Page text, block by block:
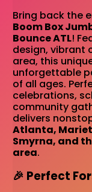
Bring back the
Boom Box
Bounce ATL!
design, vibrant
area, this
unforgettable
of all ages.
celebrations,
community
delivers
Atlanta,
Smyrna, and
area.
🎉 Perfect